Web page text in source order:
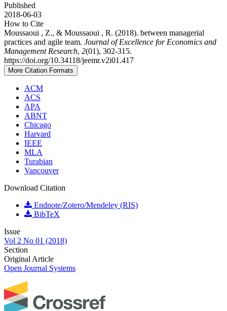
Published
2018-06-03
How to Cite
Moussaoui , Z., & Moussaoui , R. (2018). between managerial
practices and agile team. Journal of Excellence for Economics and
Management Research, 2(01), 302-315.
https://doi.org/10.34118/jeemr.v2i01.417
More Citation Formats
ACM
ACS
APA
ABNT
Chicago
Harvard
IEEE
MLA
Turabian
Vancouver
Download Citation
Endnote/Zotero/Mendeley (RIS)
BibTeX
Issue
Vol 2 No 01 (2018)
Section
Original Article
Open Journal Systems